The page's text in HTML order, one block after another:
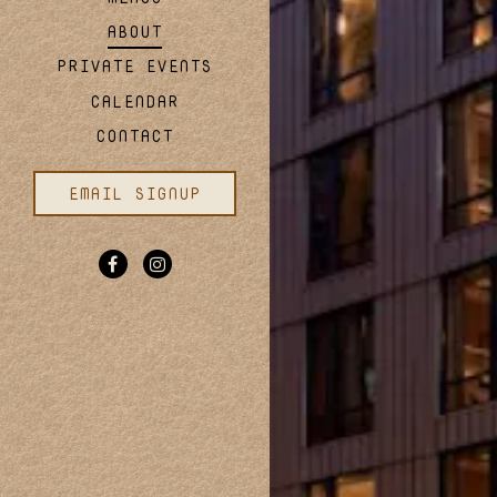
ABOUT
PRIVATE EVENTS
CALENDAR
CONTACT
EMAIL SIGNUP
Facebook (opens in a new tab)
Instagram (opens in a new tab)
FIND A TABLESUBMIT THE RESERVATION FORM